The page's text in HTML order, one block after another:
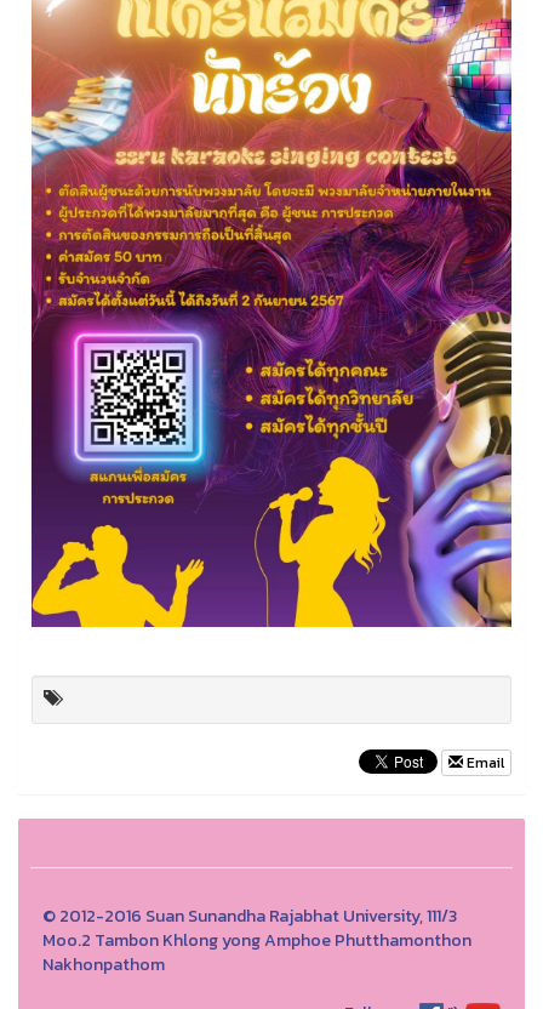
Email
© 2012-2016 Suan Sunandha Rajabhat University, 111/3
Moo.2 Tambon Khlong yong Amphoe Phutthamonthon
Nakhonpathom